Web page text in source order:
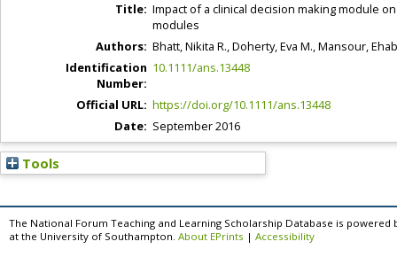
Title: Impact of a clinical decision making module
modules
Authors: Bhatt, Nikita R.,Doherty, Eva M.,Mansour, Ehab
Identification
Number:
10.1111/ans.13448
Official URL: https://doi.org/10.1111/ans.13448
Date: September 2016
Tools
The National Forum Teaching and Learning Scholarship Database is powered
at the University of Southampton. About EPrints | Accessibility